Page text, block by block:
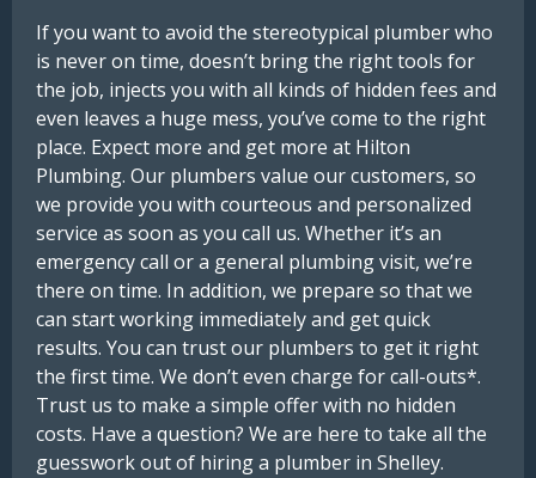
If you want to avoid the stereotypical plumber who
is never on time, doesn’t bring the right tools for
the job, injects you with all kinds of hidden fees and
even leaves a huge mess, you’ve come to the right
place. Expect more and get more at Hilton
Plumbing. Our plumbers value our customers, so
we provide you with courteous and personalized
service as soon as you call us. Whether it’s an
emergency call or a general plumbing visit, we’re
there on time. In addition, we prepare so that we
can start working immediately and get quick
results. You can trust our plumbers to get it right
the first time. We don’t even charge for call-outs*.
Trust us to make a simple offer with no hidden
costs. Have a question? We are here to take all the
guesswork out of hiring a plumber in Shelley.